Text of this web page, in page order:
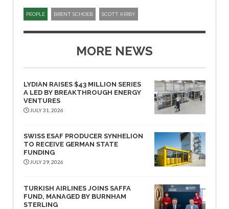
PEOPLE BRENT SCHOEB SCOTT KIRBY
MORE NEWS
LYDIAN RAISES $43 MILLION SERIES
A LED BY BREAKTHROUGH ENERGY
VENTURES
JULY 31, 2026
SWISS ESAF PRODUCER SYNHELION
TO RECEIVE GERMAN STATE
FUNDING
JULY 29, 2026
TURKISH AIRLINES JOINS SAFFA
FUND, MANAGED BY BURNHAM
STERLING